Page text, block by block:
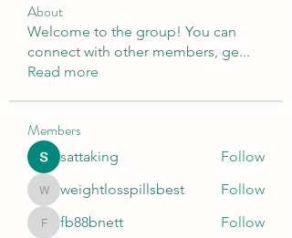
About
Welcome to the group! You can
connect with other members, ge...
Read more
Members
sattaking Follow
weightlosspillsbest
weightlosspillsbest Follow
fb88bnett
fb88bnett
Follow